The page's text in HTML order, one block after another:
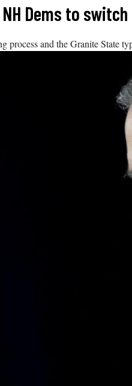
Dems to
process and the Granite